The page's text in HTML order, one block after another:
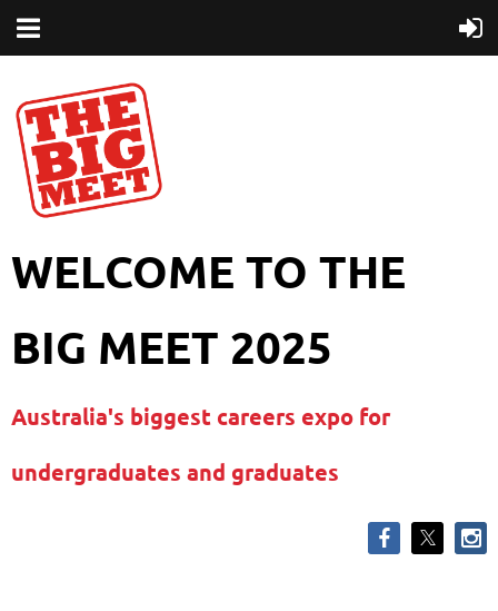
WELCOME TO THE
BIG MEET 2025
Australia's biggest careers expo for
undergraduates and graduates